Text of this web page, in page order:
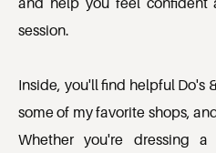
session.
Inside, you'll find helpful Do's
some of my favorite shops,
Whether you're dressing